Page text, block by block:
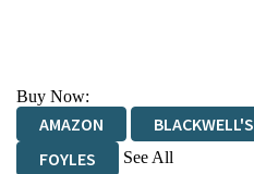
Buy Now:
AMAZON BLACKWELL'S
FOYLES
See All